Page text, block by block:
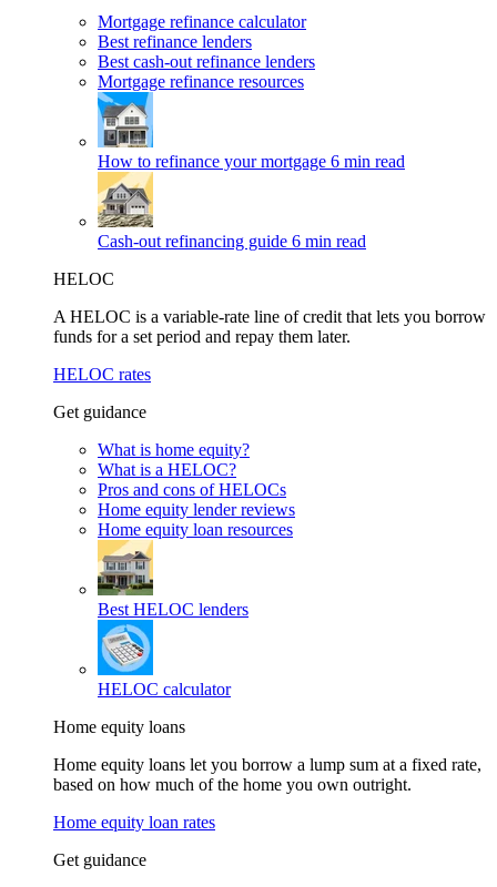
Mortgage refinance calculator
Best refinance lenders
Best cash-out refinance lenders
Mortgage refinance resources
How to refinance your mortgage 6 min read
Cash-out refinancing guide 6 min read
HELOC
A HELOC is a variable-rate line of credit that lets you borrow
funds for a set period and repay them later.
HELOC rates
Get guidance
What is home equity?
What is a HELOC?
Pros and cons of HELOCs
Home equity lender reviews
Home equity loan resources
Best HELOC lenders
HELOC calculator
Home equity loans
Home equity loans let you borrow a lump sum at a fixed rate,
based on how much of the home you own outright.
Home equity loan rates
Get guidance